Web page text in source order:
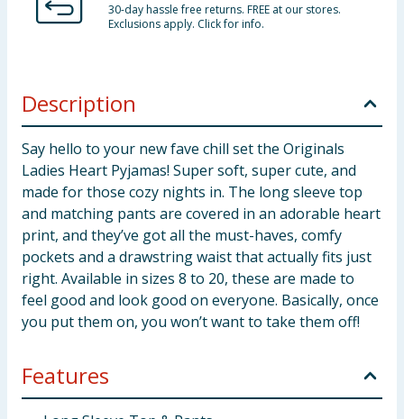
30-day hassle free returns. FREE at our stores.
Exclusions apply. Click for info.
Description
Say hello to your new fave chill set the Originals
Ladies Heart Pyjamas! Super soft, super cute, and
made for those cozy nights in. The long sleeve top
and matching pants are covered in an adorable heart
print, and they’ve got all the must-haves, comfy
pockets and a drawstring waist that actually fits just
right. Available in sizes 8 to 20, these are made to
feel good and look good on everyone. Basically, once
you put them on, you won’t want to take them off!
Features